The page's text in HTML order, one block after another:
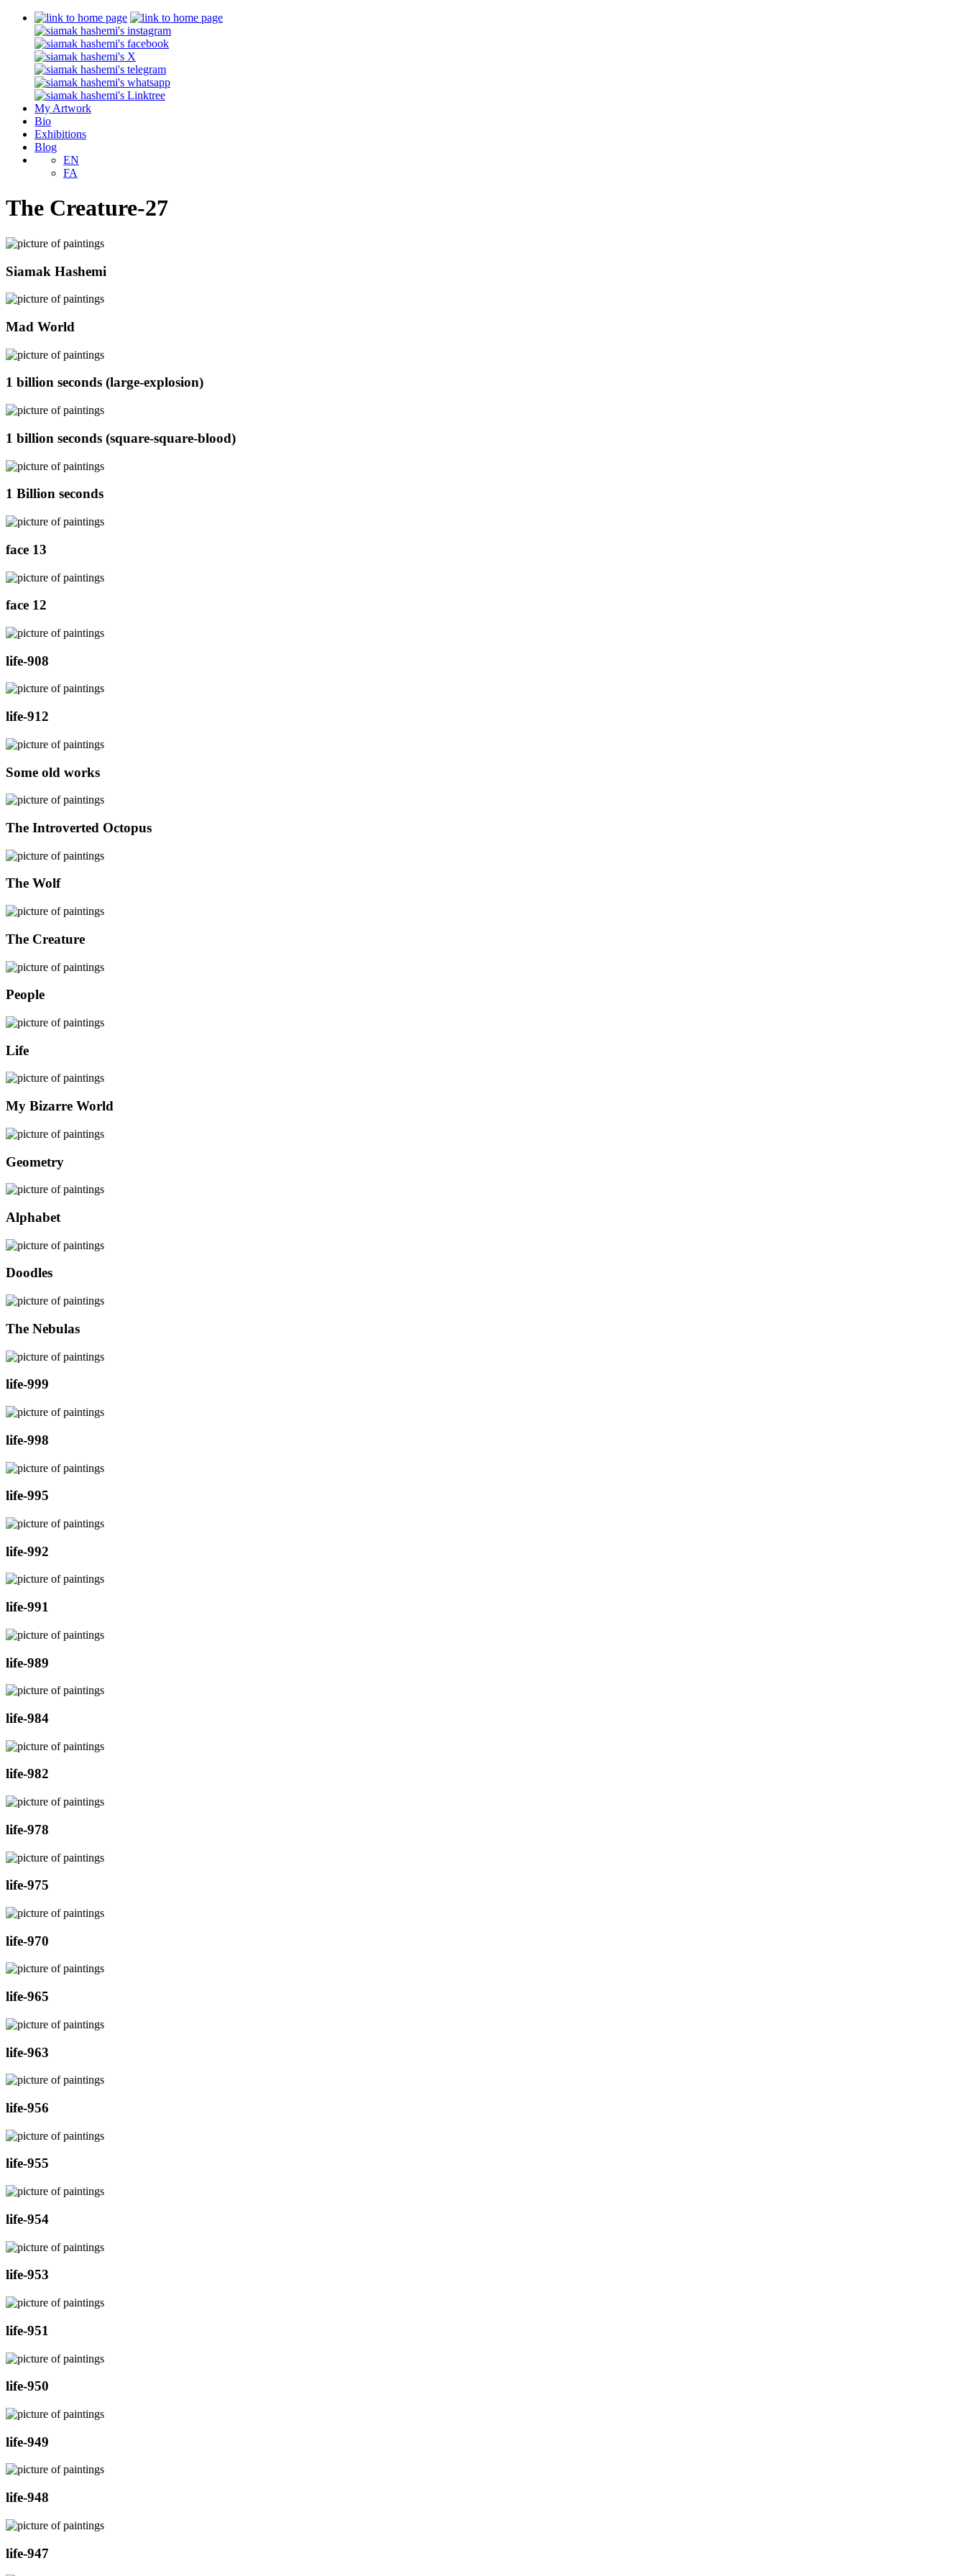
My Artwork
Bio
Exhibitions
Blog
EN
FA
The Creature-27
Siamak Hashemi
Mad World
1 billion seconds (large-explosion)
1 billion seconds (square-square-blood)
1 Billion seconds
face 13
face 12
life-908
life-912
Some old works
The Introverted Octopus
The Wolf
The Creature
People
Life
My Bizarre World
Geometry
Alphabet
Doodles
The Nebulas
life-999
life-998
life-995
life-992
life-991
life-989
life-984
life-982
life-978
life-975
life-970
life-965
life-963
life-956
life-955
life-954
life-953
life-951
life-950
life-949
life-948
life-947